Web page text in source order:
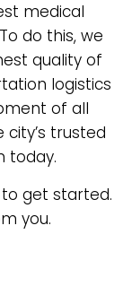
medical
do this, we
quality of
logistics
of all
trusted
today.
to get started.
you.